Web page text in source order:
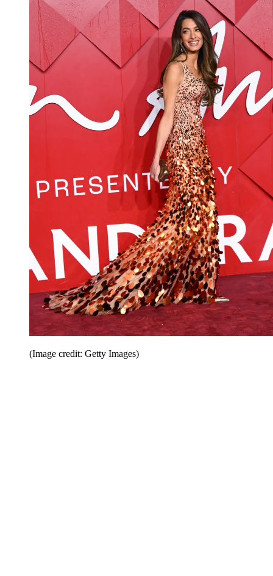
(Image credit: Getty Images)